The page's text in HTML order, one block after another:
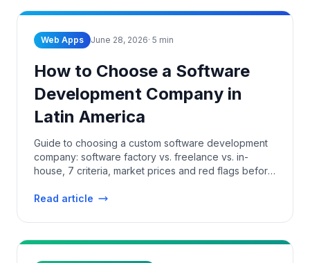
Web Apps June 28, 2026· 5 min
How to Choose a Software
Development Company in
Latin America
Guide to choosing a custom software development
company: software factory vs. freelance vs. in-
house, 7 criteria, market prices and red flags before
Read article